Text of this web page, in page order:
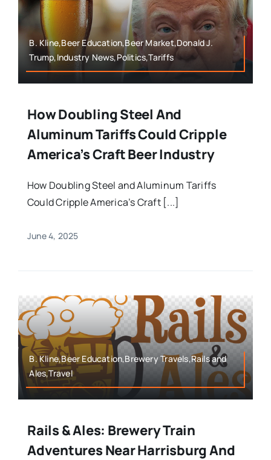
B. Kline,Beer Education,Beer Market,Donald J.
Trump,Industry News,Politics,Tariffs
How Doubling Steel And
Aluminum Tariffs Could Cripple
America’s Craft Beer Industry
How Doubling Steel and Aluminum Tariffs
Could Cripple America’s Craft [...]
June 4, 2025
B. Kline,Beer Education,Brewery Travels,Rails and
Ales,Travel
Rails & Ales: Brewery Train
Adventures Near Harrisburg And